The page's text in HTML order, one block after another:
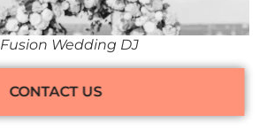
Fusion Wedding DJ
CONTACT US